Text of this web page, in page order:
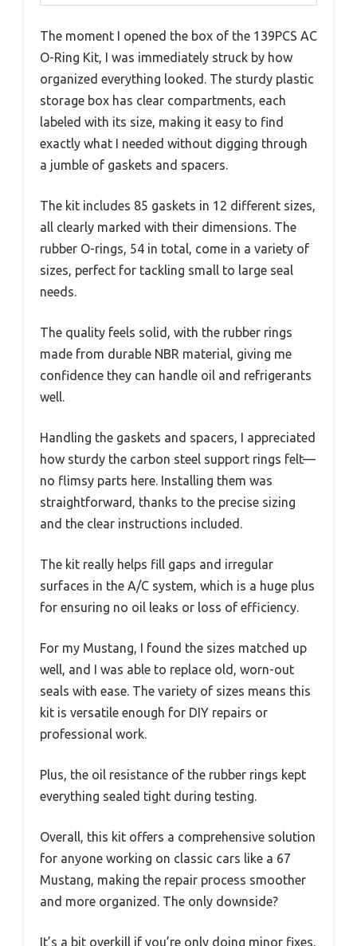
The moment I opened the box of the 139PCS AC
O-Ring Kit, I was immediately struck by how
organized everything looked. The sturdy plastic
storage box has clear compartments, each
labeled with its size, making it easy to find
exactly what I needed without digging through
a jumble of gaskets and spacers.
The kit includes 85 gaskets in 12 different sizes,
all clearly marked with their dimensions. The
rubber O-rings, 54 in total, come in a variety of
sizes, perfect for tackling small to large seal
needs.
The quality feels solid, with the rubber rings
made from durable NBR material, giving me
confidence they can handle oil and refrigerants
well.
Handling the gaskets and spacers, I appreciated
how sturdy the carbon steel support rings felt—
no flimsy parts here. Installing them was
straightforward, thanks to the precise sizing
and the clear instructions included.
The kit really helps fill gaps and irregular
surfaces in the A/C system, which is a huge plus
for ensuring no oil leaks or loss of efficiency.
For my Mustang, I found the sizes matched up
well, and I was able to replace old, worn-out
seals with ease. The variety of sizes means this
kit is versatile enough for DIY repairs or
professional work.
Plus, the oil resistance of the rubber rings kept
everything sealed tight during testing.
Overall, this kit offers a comprehensive solution
for anyone working on classic cars like a 67
Mustang, making the repair process smoother
and more organized. The only downside?
It’s a bit overkill if you’re only doing minor fixes,